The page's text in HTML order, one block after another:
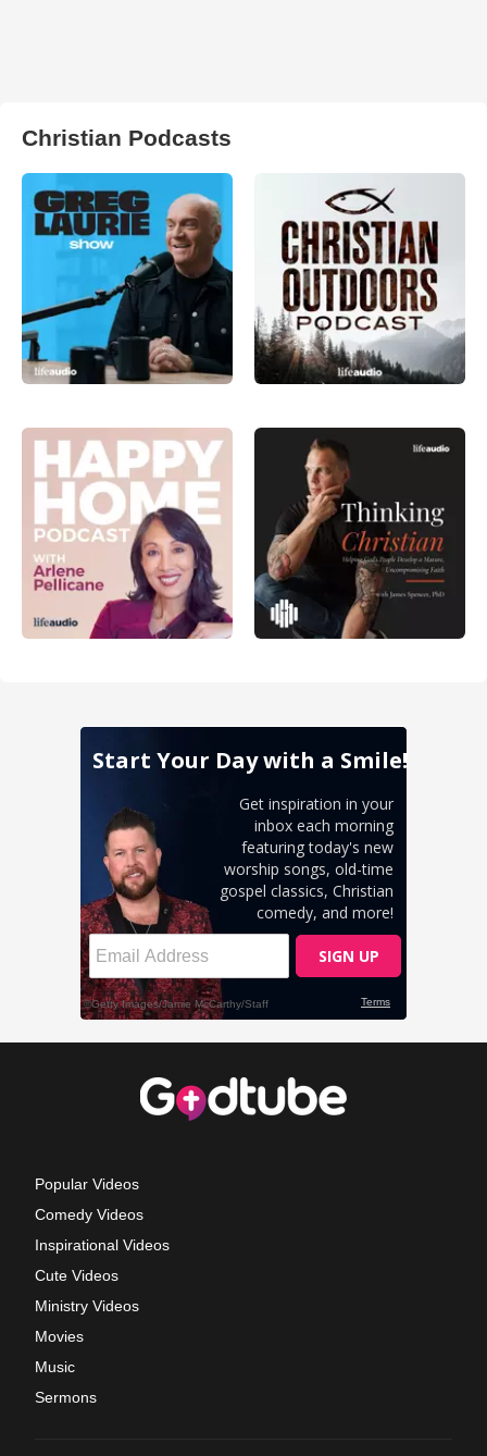
Christian Podcasts
Popular Videos
Comedy Videos
Inspirational Videos
Cute Videos
Ministry Videos
Movies
Music
Sermons